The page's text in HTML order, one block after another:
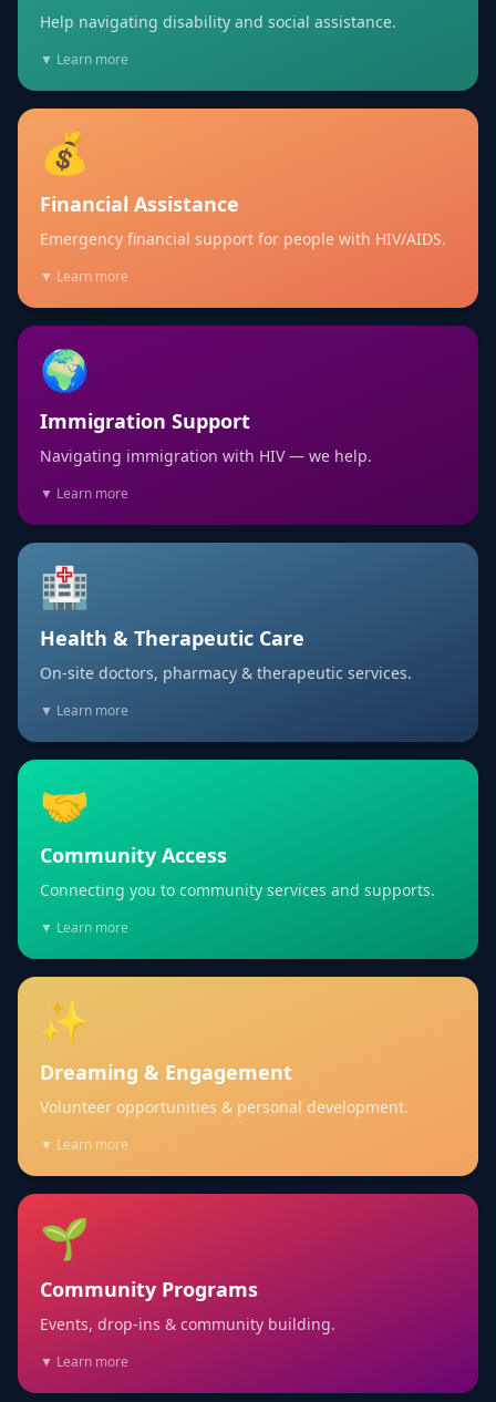
Help navigating disability and social assistance.
▼ Learn more
💰
Financial Assistance
Emergency financial support for people with HIV/AIDS.
▼ Learn more
🌍
Immigration Support
Navigating immigration with HIV — we help.
▼ Learn more
🏥
Health & Therapeutic Care
On-site doctors, pharmacy & therapeutic services.
▼ Learn more
🤝
Community Access
Connecting you to community services and supports.
▼ Learn more
✨
Dreaming & Engagement
Volunteer opportunities & personal development.
▼ Learn more
🌱
Community Programs
Events, drop-ins & community building.
▼ Learn more